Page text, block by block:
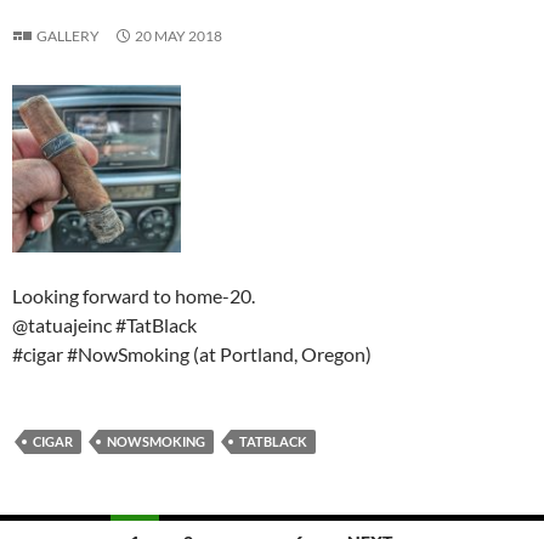
GALLERY 20 MAY 2018
Looking forward to home-20.
@tatuajeinc #TatBlack
#cigar #NowSmoking (at Portland, Oregon)
CIGAR NOWSMOKING TATBLACK